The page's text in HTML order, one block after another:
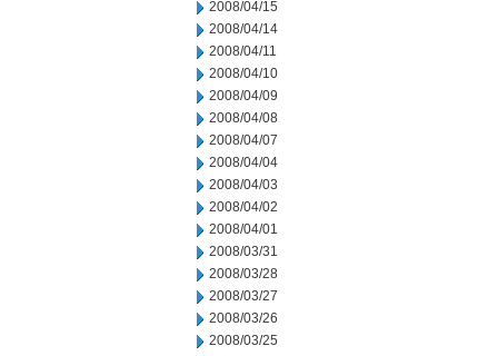
2008/04/15
2008/04/14
2008/04/11
2008/04/10
2008/04/09
2008/04/08
2008/04/07
2008/04/04
2008/04/03
2008/04/02
2008/04/01
2008/03/31
2008/03/28
2008/03/27
2008/03/26
2008/03/25